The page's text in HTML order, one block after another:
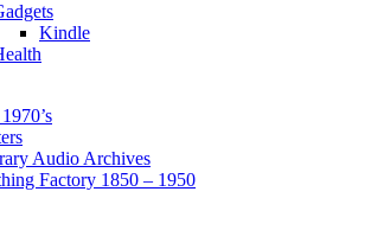
Kindle
Audio Archives
Factory 1850 – 1950